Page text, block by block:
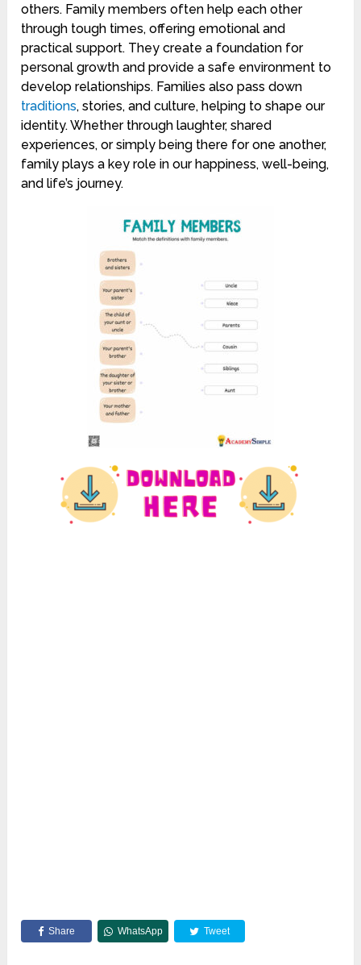
others. Family members often help each other
through tough times, offering emotional and
practical support. They create a foundation for
personal growth and provide a safe environment to
develop relationships. Families also pass down
traditions, stories, and culture, helping to shape our
identity. Whether through laughter, shared
experiences, or simply being there for one another,
family plays a key role in our happiness, well-being,
and life’s journey.
Share WhatsApp Tweet